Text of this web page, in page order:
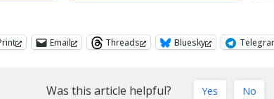
Email Threads Bluesky
Was this article helpful? Yes No